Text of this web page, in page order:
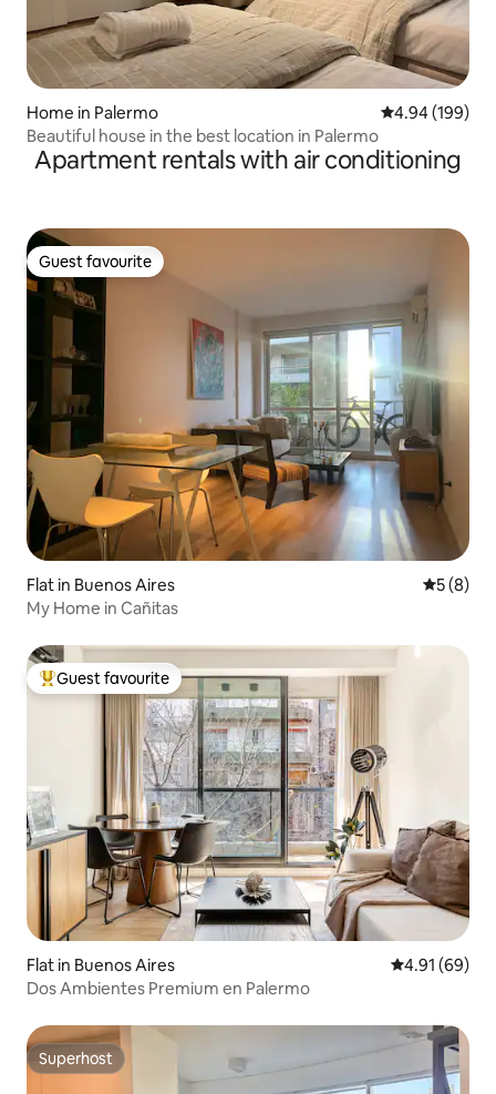
Home in Palermo 4.94 out of 5
4.94 (199)
Beautiful house in the best location in Palermo
Apartment rentals with air conditioning
Guest favourite
Guest favourite
Flat in Buenos Aires 5 out of
5 (8)
My Home in Cañitas
Top guest favourite
Guest favourite
Flat in Buenos Aires 4.91 out of 5
4.91 (69)
Dos Ambientes Premium en Palermo
Superhost
Superhost